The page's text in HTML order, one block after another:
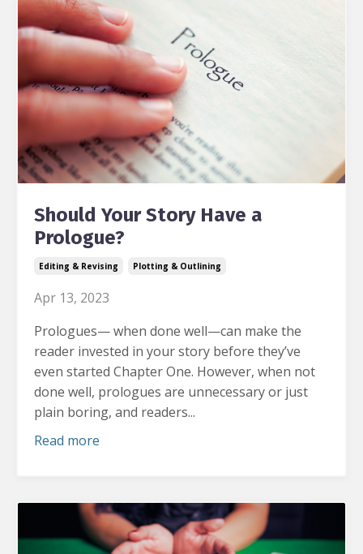
Should Your Story Have a
Prologue?
Editing & Revising Plotting & Outlining
Apr 13, 2023
Prologues— when done well—can make the
reader invested in your story before they’ve
even started Chapter One. However, when not
done well, prologues are unnecessary or just
plain boring, and readers...
Read more